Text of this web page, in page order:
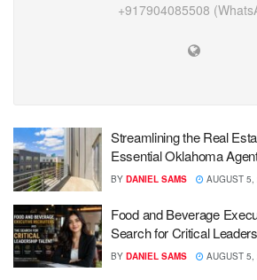
+917904085508
Streamlining the Real
Essential Oklahoma
BY DANIEL SAMS AUGUST 5,
Food and Beverage
Search for Critical
BY DANIEL SAMS AUGUST 5,